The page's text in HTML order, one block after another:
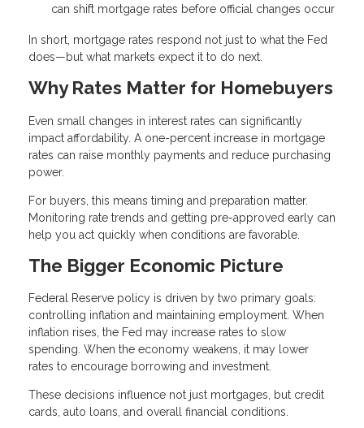
can shift mortgage rates before official changes occur
In short, mortgage rates respond not just to what the Fed
does—but what markets expect it to do next.
Why Rates Matter for Homebuyers
Even small changes in interest rates can significantly
impact affordability. A one-percent increase in mortgage
rates can raise monthly payments and reduce purchasing
power.
For buyers, this means timing and preparation matter.
Monitoring rate trends and getting pre-approved early can
help you act quickly when conditions are favorable.
The Bigger Economic Picture
Federal Reserve policy is driven by two primary goals:
controlling inflation and maintaining employment. When
inflation rises, the Fed may increase rates to slow
spending. When the economy weakens, it may lower
rates to encourage borrowing and investment.
These decisions influence not just mortgages, but credit
cards, auto loans, and overall financial conditions.